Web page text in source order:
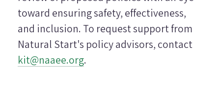
toward ensuring safety, effectiveness,
and inclusion. To request support from
Natural Start's policy advisors, contact
kit@naaee.org.